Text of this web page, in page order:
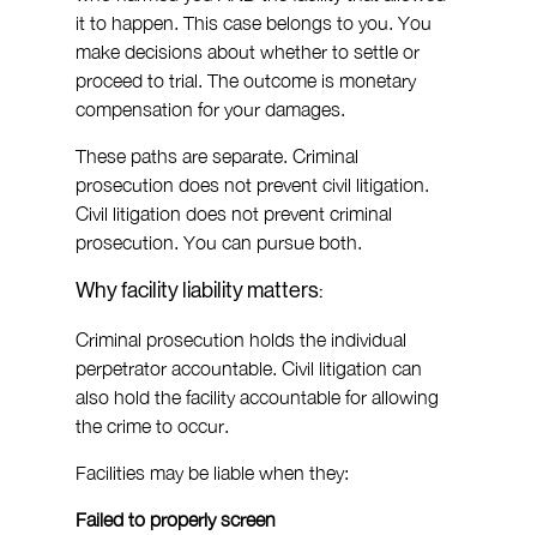
it to happen. This case belongs to you. You
make decisions about whether to settle or
proceed to trial. The outcome is monetary
compensation for your damages.
These paths are separate. Criminal
prosecution does not prevent civil litigation.
Civil litigation does not prevent criminal
prosecution. You can pursue both.
Why facility liability matters:
Criminal prosecution holds the individual
perpetrator accountable. Civil litigation can
also hold the facility accountable for allowing
the crime to occur.
Facilities may be liable when they:
Failed to properly screen